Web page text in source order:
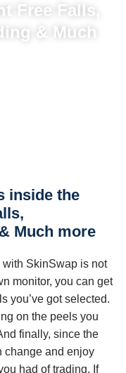
Free Falls,
& Much
inside the
Much more
with SkinSwap is not
monitor, you can get
you’ve got selected.
on the peels you
finally, since the
change and enjoy
had of trading. If